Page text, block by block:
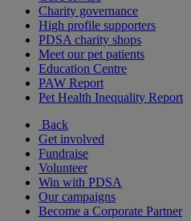
Charity governance
High profile supporters
PDSA charity shops
Meet our pet patients
Education Centre
PAW Report
Pet Health Inequality Report
Back
Get involved
Fundraise
Volunteer
Win with PDSA
Our campaigns
Become a Corporate Partner